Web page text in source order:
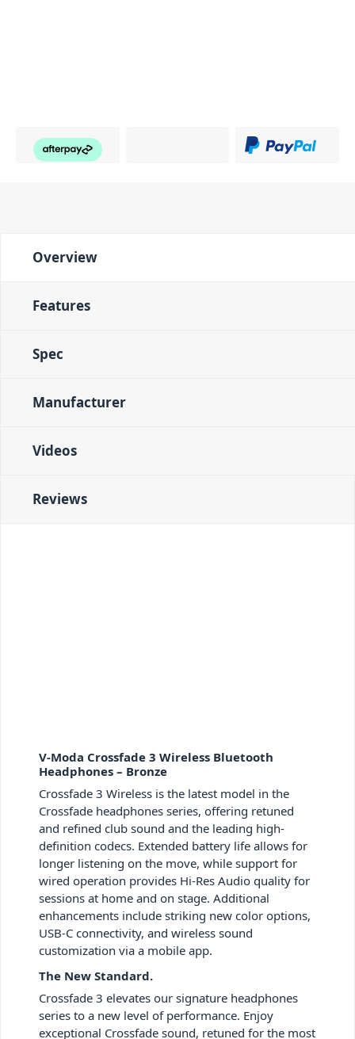
Overview
Features
Spec
Manufacturer
Videos
Reviews
V-Moda Crossfade 3 Wireless Bluetooth
Headphones – Bronze
Crossfade 3 Wireless is the latest model in the
Crossfade headphones series, offering retuned
and refined club sound and the leading high-
definition codecs. Extended battery life allows for
longer listening on the move, while support for
wired operation provides Hi-Res Audio quality for
sessions at home and on stage. Additional
enhancements include striking new color options,
USB-C connectivity, and wireless sound
customization via a mobile app.
The New Standard.
Crossfade 3 elevates our signature headphones
series to a new level of performance. Enjoy
exceptional Crossfade sound, retuned for the most